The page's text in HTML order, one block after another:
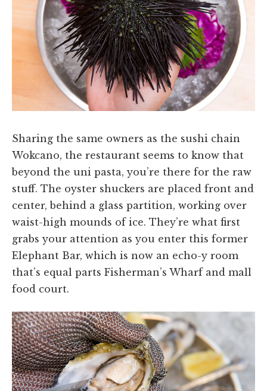
Sharing the same owners as the sushi chain
Wokcano, the restaurant seems to know that
beyond the uni pasta, you’re there for the raw
stuff. The oyster shuckers are placed front and
center, behind a glass partition, working over
waist-high mounds of ice. They’re what first
grabs your attention as you enter this former
Elephant Bar, which is now an echo-y room
that’s equal parts Fisherman’s Wharf and mall
food court.